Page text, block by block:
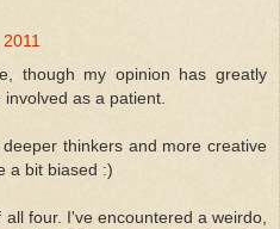
though my opinion has greatly
as a patient.
thinkers and more creative
a bit biased :)
four. I've encountered a weirdo,